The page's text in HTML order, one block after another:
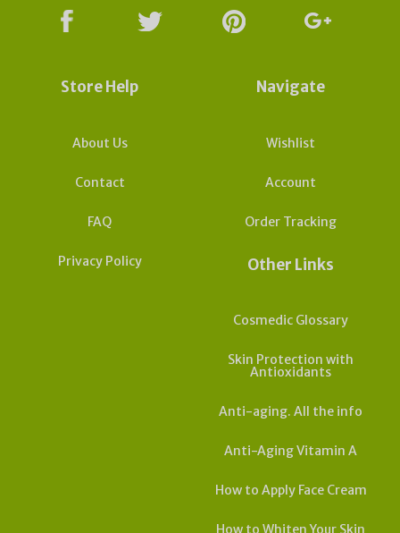
Store Help
About Us
Contact
FAQ
Privacy Policy
Navigate
Wishlist
Account
Order Tracking
Other Links
Cosmedic Glossary
Skin Protection with
Antioxidants
Anti-aging. All the info
Anti-Aging Vitamin A
How to Apply Face Cream
How to Whiten Your Skin